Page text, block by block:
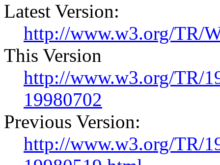
Latest Version:
http://www.w3.org/TR/
This Version
http://www.w3.org/TR/
19980702
Previous Version:
http://www.w3.org/TR/